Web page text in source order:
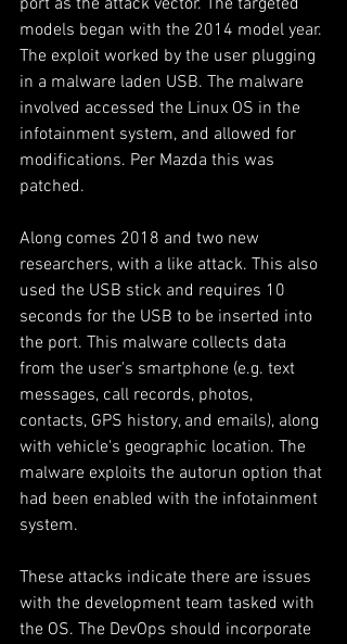
port as the attack vector. The targeted
models began with the 2014 model year.
The exploit worked by the user plugging
in a malware laden USB. The malware
involved accessed the Linux OS in the
infotainment system, and allowed for
modifications. Per Mazda this was
patched.
Along comes 2018 and two new
researchers, with a like attack. This also
used the USB stick and requires 10
seconds for the USB to be inserted into
the port. This malware collects data
from the user's smartphone (e.g. text
messages, call records, photos,
contacts, GPS history, and emails), along
with vehicle's geographic location. The
malware exploits the autorun option that
had been enabled with the infotainment
system.
These attacks indicate there are issues
with the development team tasked with
the OS. The DevOps should incorporate